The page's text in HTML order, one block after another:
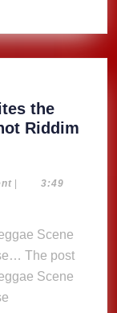
the
Riddim
|
3:49
The post
Scene